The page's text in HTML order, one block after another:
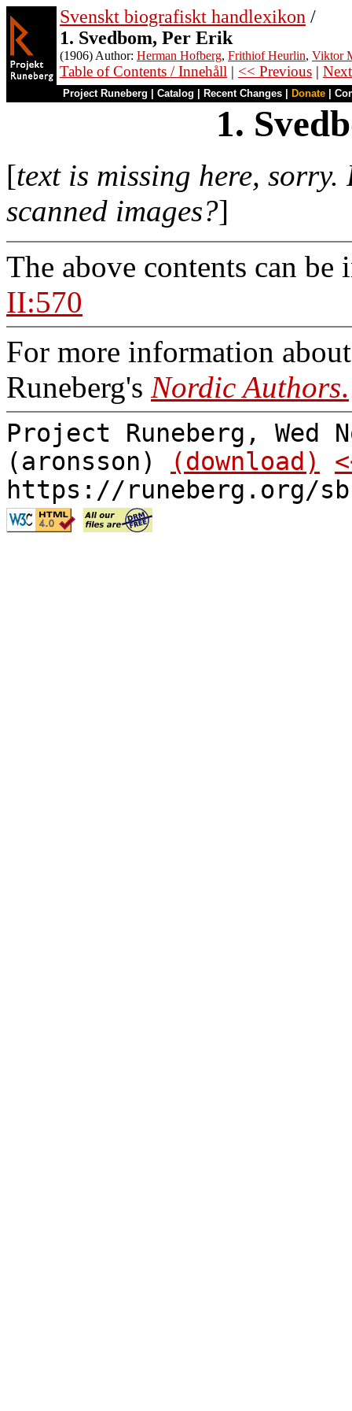
Svenskt biografiskt handlexikon /
1. Svedbom, Per Erik
(1906) Author: Herman Hofberg, Frithiof Heurlin, Viktor
Table of Contents / Innehåll | << Previous |
Project Runeberg Catalog Recent Changes Donate
1.
[text is missing here,
scanned images?]
The above contents can be
II:570
For more information
Runeberg's Nordic Authors.
Project Runeberg, Wed
(aronsson)
(download)
https://runeberg.org/